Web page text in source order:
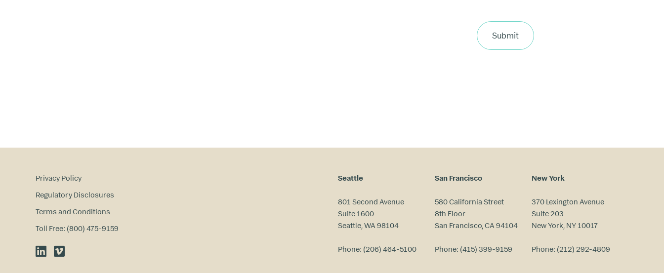
st
Submit
Privacy Policy
Regulatory Disclosures
Terms and Conditions
Toll Free: (800) 475-9159
LinkedIn
Vimeo
Seattle
801 Second Avenue
Suite 1600
Seattle, WA 98104
Phone: (206) 464-5100
San Francisco
580 California Street
8th Floor
San Francisco, CA 94104
Phone: (415) 399-9159
New York
370 Lexington Avenue
Suite 203
New York, NY 10017
Phone: (212) 292-4809